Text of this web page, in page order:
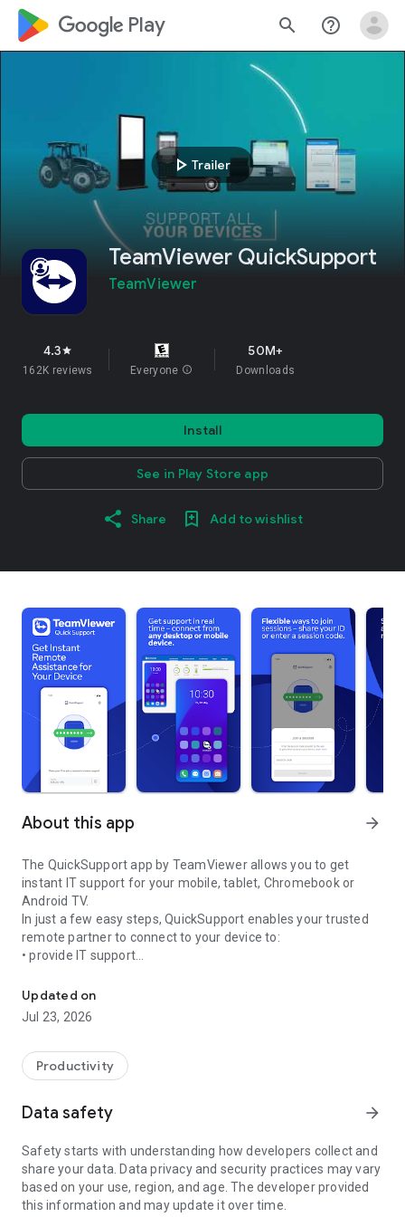
google_logo Play search help_outline
play_arrow Trailer
TeamViewer QuickSupport
TeamViewer
4.3star
162K reviews Everyone info
50M+
Downloads
Install
See in Play Store app
Share Add to wishlist
About this app arrow_forward
The QuickSupport app by TeamViewer allows you to get
instant IT support for your mobile, tablet, Chromebook or
Android TV.
In just a few easy steps, QuickSupport enables your trusted
remote partner to connect to your device to:
• provide IT support
• communicate with you via chat
• view device information
• adjust WIFI settings, and much more.
web browser or mobile).
TeamViewer applies the highest security standards to your
access to your device and establishing or ending sessions.
To establish a connection to your device, you need to do the
following:
1. Open the app on your screen. Connections can't be
established if the app is running in the background.
Updated on
Jul 23, 2026
Productivity
Data safety arrow_forward
Safety starts with understanding how developers collect and
share your data. Data privacy and security practices may vary
based on your use, region, and age. The developer provided
this information and may update it over time.